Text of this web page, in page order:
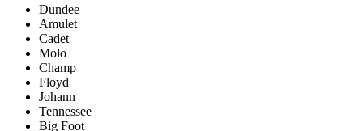
Dundee
Amulet
Cadet
Molo
Champ
Floyd
Johann
Tennessee
Big Foot